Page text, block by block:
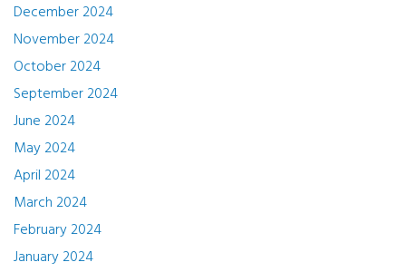
December 2024
November 2024
October 2024
September 2024
June 2024
May 2024
April 2024
March 2024
February 2024
January 2024